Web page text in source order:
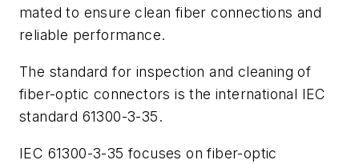
mated to ensure clean fiber connections and
reliable performance.
The standard for inspection and cleaning of
fiber-optic connectors is the international IEC
standard 61300-3-35.
IEC 61300-3-35 focuses on fiber-optic